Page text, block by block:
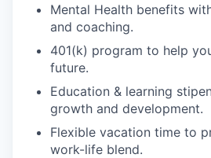
Mental Health benefits
and coaching.
401(k) program to help
future.
Education & learning
growth and development.
Flexible vacation time to
work-life blend.